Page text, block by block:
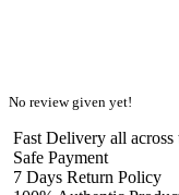
No review given yet!
Fast Delivery all across
Safe Payment
7 Days Return Policy